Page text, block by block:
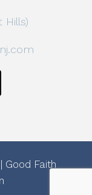
Hills)
Good Faith